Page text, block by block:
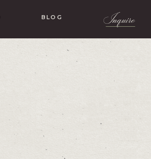
BLOG Inquire